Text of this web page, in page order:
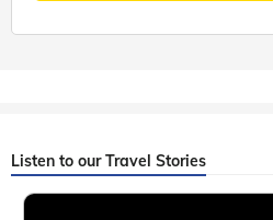
Listen to our Travel Stories